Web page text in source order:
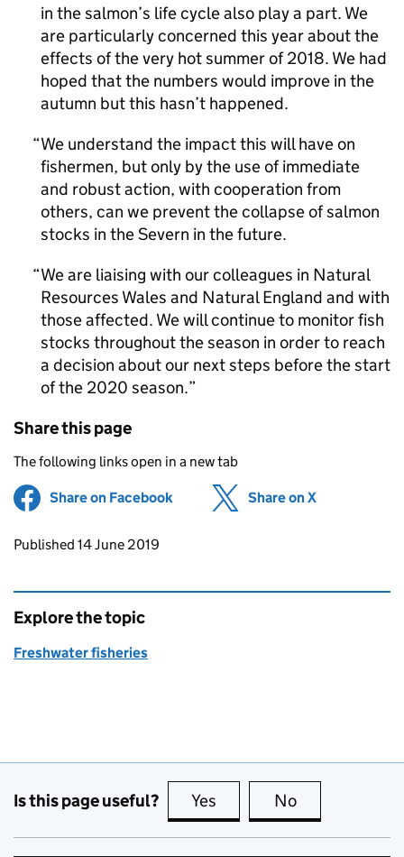
in the salmon’s life cycle also play a part. We
are particularly concerned this year about the
effects of the very hot summer of 2018. We had
hoped that the numbers would improve in the
autumn but this hasn’t happened.
We understand the impact this will have on
fishermen, but only by the use of immediate
and robust action, with cooperation from
others, can we prevent the collapse of salmon
stocks in the Severn in the future.
We are liaising with our colleagues in Natural
Resources Wales and Natural England and with
those affected. We will continue to monitor fish
stocks throughout the season in order to reach
a decision about our next steps before the start
of the 2020 season.
Share this page
The following links open in a new tab
Share on Facebook (opens in new tab)
Share on X
Updates to this page
Published 14 June 2019
Explore the topic
Freshwater fisheries
Is this page useful? Yes this page is useful
No